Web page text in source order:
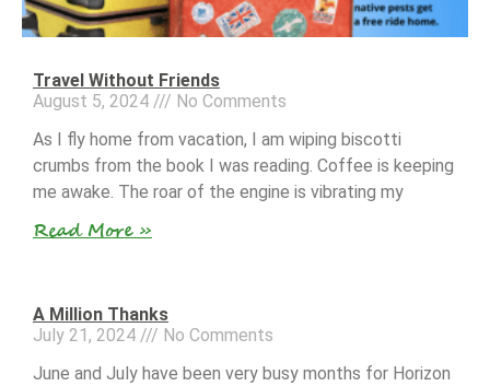
Travel Without Friends
August 5, 2024
No Comments
As I fly home from vacation, I am wiping biscotti
crumbs from the book I was reading. Coffee is keeping
me awake. The roar of the engine is vibrating my
Read More »
A Million Thanks
July 21, 2024
No Comments
June and July have been very busy months for Horizon